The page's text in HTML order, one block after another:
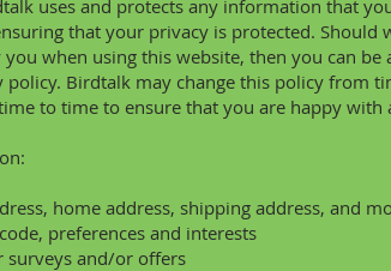
uses and protects any information that
that your privacy is protected. Should
when using this website, then you can be
policy. Birdtalk may change this policy from
to time to ensure that you are happy with
home address, shipping address, and
preferences and interests
and/or offers